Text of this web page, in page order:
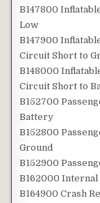
B147800
Low
B147900
Circuit Short to
B148000
Circuit Short to
B152700
Battery
B152800
Ground
B152900
B162000 Internal
B164900 Crash